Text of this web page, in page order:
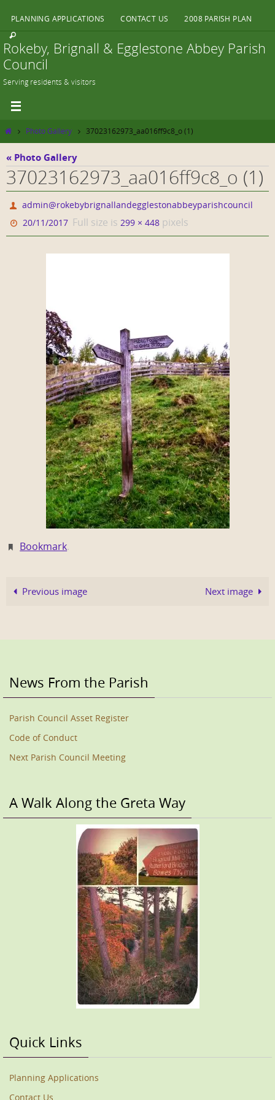
content
PLANNING APPLICATIONS CONTACT US 2008 PARISH PLAN
Rokeby, Brignall & Egglestone Abbey Parish
Council
Serving residents & visitors
HomePhoto Gallery 37023162973_aa016ff9c8_o (1)
« Photo Gallery
37023162973_aa016ff9c8_o (1)
admin@rokebybrignallandegglestonabbeyparishcouncil
20/11/2017 Full size is299 × 448 pixels
Bookmark.
Previous image Next image
News From the Parish
Parish Council Asset Register
Code of Conduct
Next Parish Council Meeting
A Walk Along the Greta Way
Quick Links
Planning Applications
Contact Us